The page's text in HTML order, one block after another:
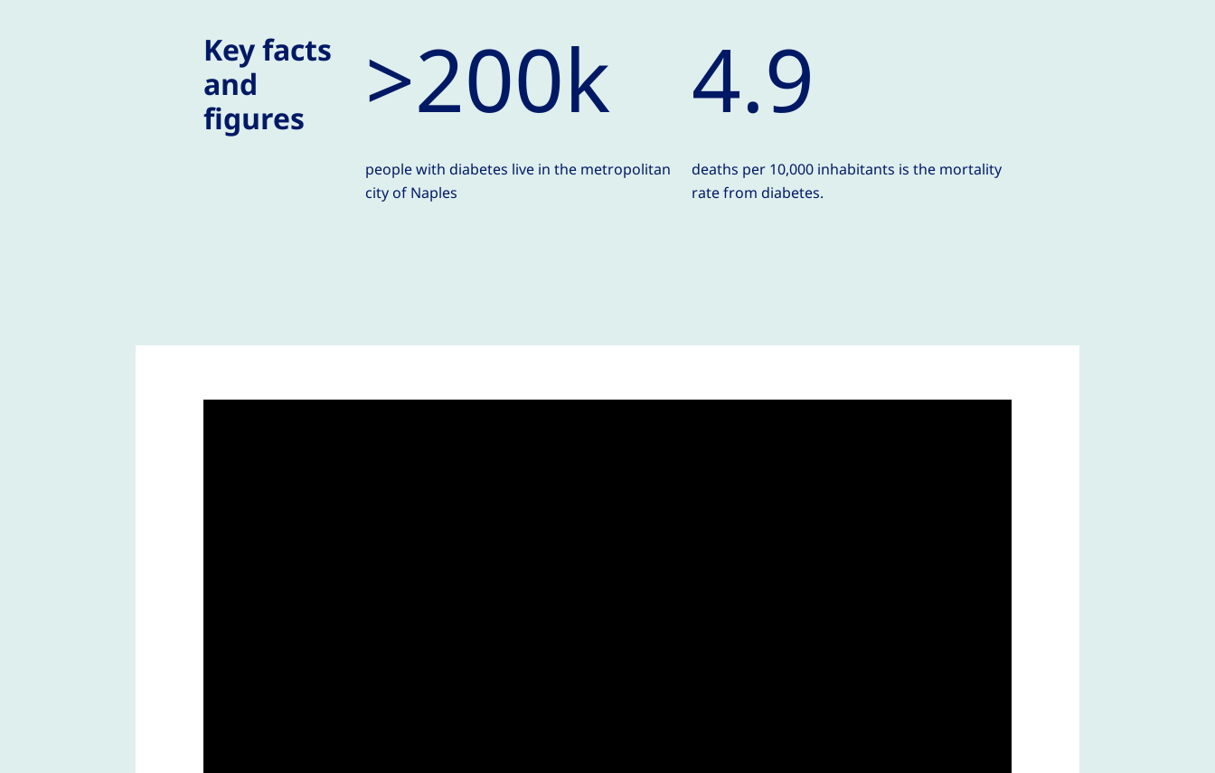
Key facts
and
figures
>200k
people with diabetes live in the metropolitan
city of Naples
4.9
deaths per 10,000 inhabitants is the mortality
rate from diabetes.